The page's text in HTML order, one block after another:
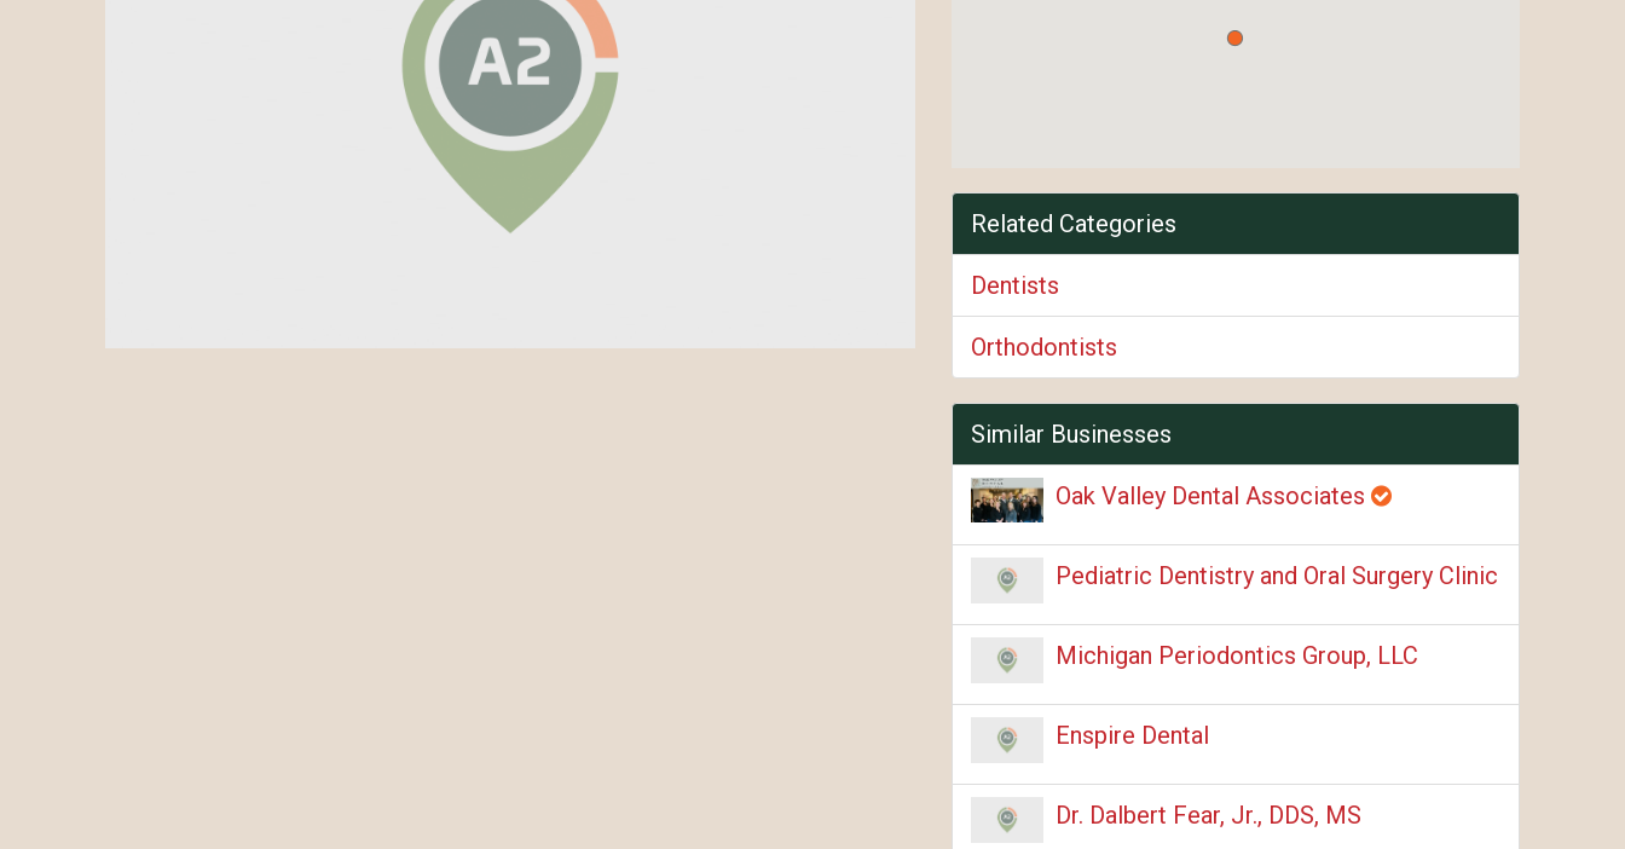
Related Categories
Dentists
Orthodontists
Similar Businesses
Oak Valley Dental Associates
Pediatric Dentistry and Oral Surgery Clinic
Michigan Periodontics Group, LLC
Enspire Dental
Dr. Dalbert Fear, Jr., DDS, MS